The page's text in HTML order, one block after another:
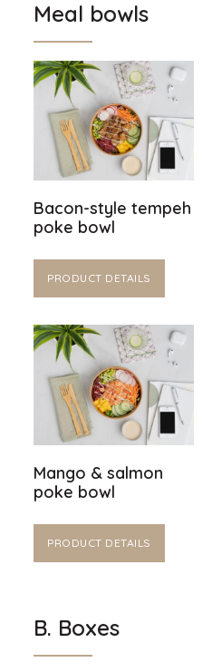
Meal bowls
Bacon-style tempeh
poke bowl
PRODUCT DETAILS
Mango & salmon
poke bowl
PRODUCT DETAILS
B. Boxes